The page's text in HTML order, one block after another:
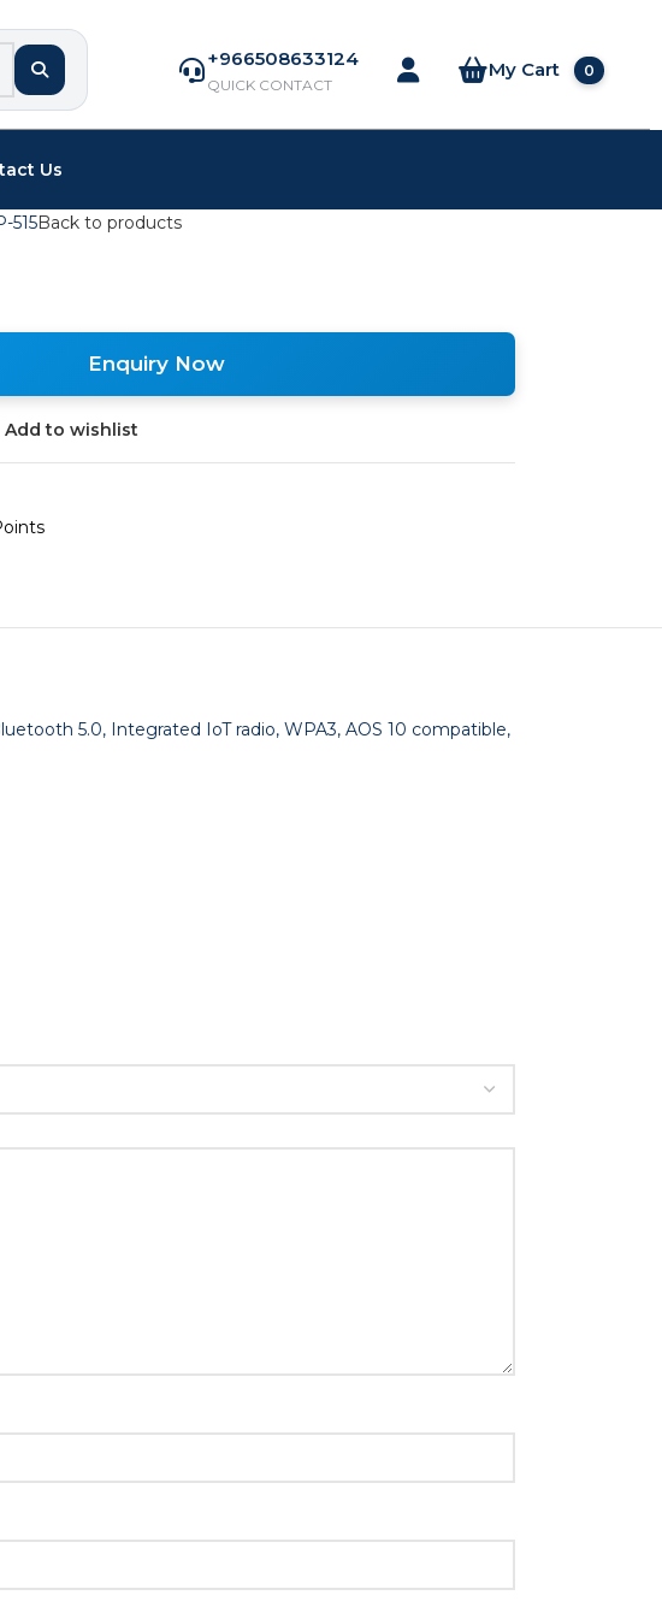
+966508633124
QUICK CONTACT
My Cart 0
Us
515Back to products
Enquiry Now
Add to wishlist
5.0, Integrated IoT radio, WPA3, AOS 10 compatible,